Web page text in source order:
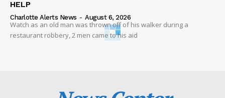
HELP
Charlotte Alerts News - August 6, 2026
Watch as an old man was thrown off of his walker during a
restaurant robbery, 2 men came to his aid